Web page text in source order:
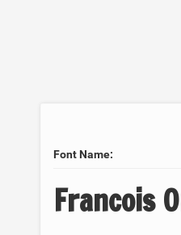
Font Name:
Francois